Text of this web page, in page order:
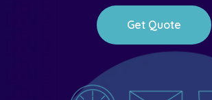
Get Quote